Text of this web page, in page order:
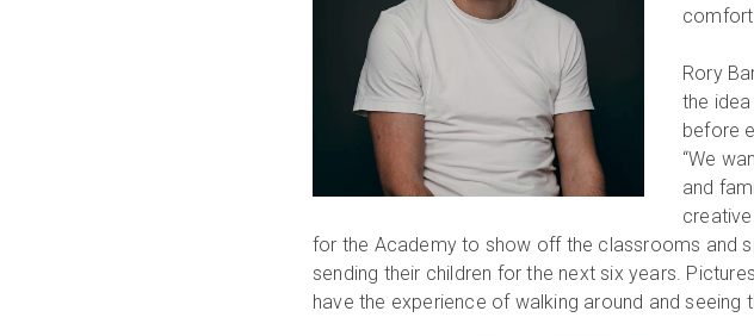
Rory
the
before
“We
and
for the Academy to show off the classrooms and
sending their children for the next six years.
have the experience of walking around and seeing